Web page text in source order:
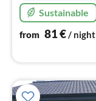
Sustainable
from 81€/ night